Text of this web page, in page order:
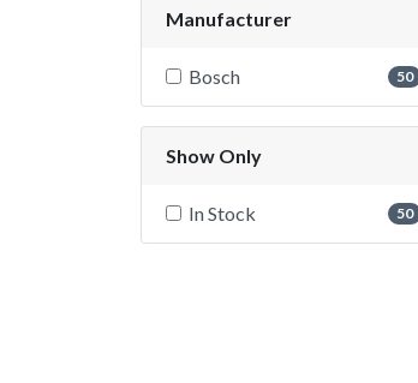
Manufacturer
Bosch 50
Show Only
In Stock 50